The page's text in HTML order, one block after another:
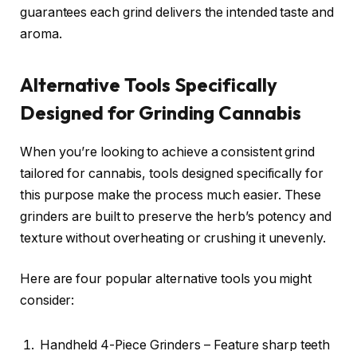
guarantees each grind delivers the intended taste and
aroma.
Alternative Tools Specifically
Designed for Grinding Cannabis
When you’re looking to achieve a consistent grind
tailored for cannabis, tools designed specifically for
this purpose make the process much easier. These
grinders are built to preserve the herb’s potency and
texture without overheating or crushing it unevenly.
Here are four popular alternative tools you might
consider:
Handheld 4-Piece Grinders – Feature sharp teeth